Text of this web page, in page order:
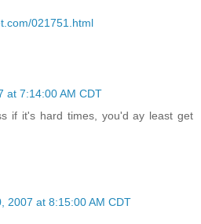
021751.html
at 7:14:00 AM CDT
if it's hard times, you'd ay least get
2007 at 8:15:00 AM CDT